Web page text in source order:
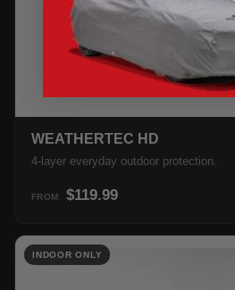
WEATHERTEC HD
4-layer everyday outdoor protection.
FROM $119.99
INDOOR ONLY